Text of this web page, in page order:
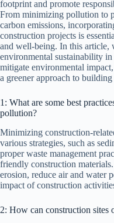
footprint and promote
From minimizing pollution to
carbon emissions,
construction projects is
and well-being. In this article,
environmental sustainability
mitigate environmental
a greener approach to
1: What are some best
pollution?
Minimizing construction-
various strategies, such as
proper waste management
friendly construction
erosion, reduce air and water
impact of construction
2: How can construction sites